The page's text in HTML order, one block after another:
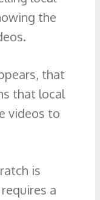
the
that
that local
videos to
is
a